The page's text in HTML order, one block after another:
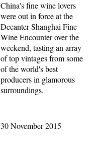
China's fine wine lovers
were out in force at the
Decanter Shanghai Fine
Wine Encounter over the
weekend, tasting an array
of top vintages from some
of the world's best
producers in glamorous
surroundings.
30 November 2015